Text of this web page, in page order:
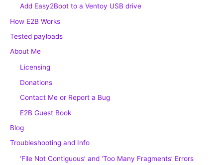
Add Easy2Boot to a Ventoy USB drive
How E2B Works
Tested payloads
About Me
Licensing
Donations
Contact Me or Report a Bug
E2B Guest Book
Blog
Troubleshooting and Info
‘File Not Contiguous’ and ‘Too Many Fragments’ Errors